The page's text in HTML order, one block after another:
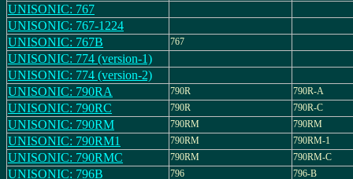
UNISONIC: 767
UNISONIC: 767-1224
UNISONIC: 767B
767
UNISONIC: 774 (version-1)
UNISONIC: 774 (version-2)
UNISONIC: 790RA
790R 790R-A
UNISONIC: 790RC 790R 790R-C
UNISONIC: 790RM 790RM 790RM
UNISONIC: 790RM1 790RM 790RM-1
UNISONIC: 790RMC 790RM 790RM-C
UNISONIC: 796B 796 796-B